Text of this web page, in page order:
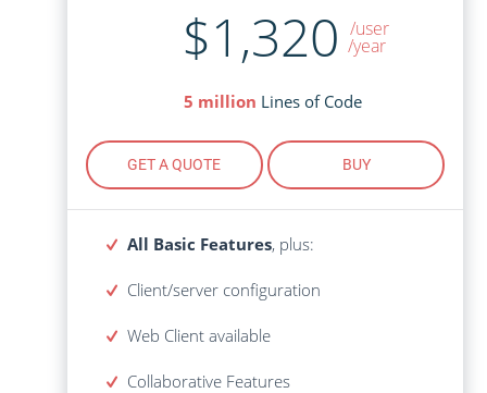
$1,320 /user
/year
5 million Lines of Code
GET A QUOTE BUY
All Basic Features, plus:
Client/server configuration
Web Client available
Collaborative Features
$2,995
5 million
Lines of Code
GET A QUOTE
BUY
All Basic Features
, plus:
Client/server configuration
Web Client available
Collaborative Features